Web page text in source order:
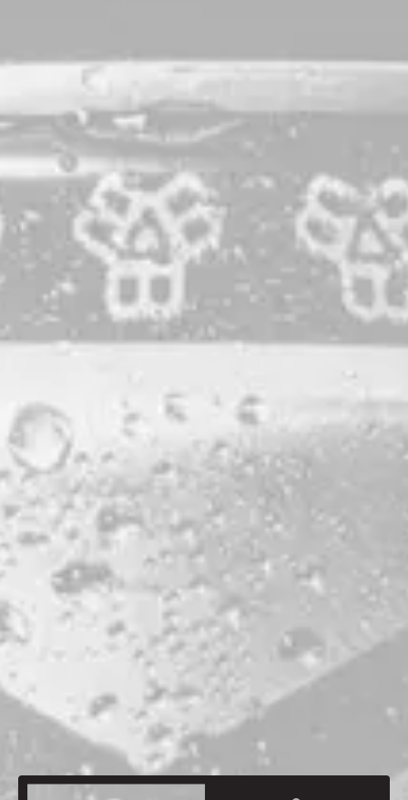
One Little Stone
Dark Lager
This dark lager was first brewed by the women of Bissell
Brothers and debuted in May of 2020. We loved it so much
that we made it a part of our regular lineup. A complex blend
of Maine and European-grown specialty malts deliver a rich,
robust profile without sacrificing any of the effortless
drinkability we prize in lagers, while a touch of roastiness
brings you back for yet another sip.
PRODUCTION LOCATION
PORTLAND
ABV
5.8%
SAAZ
MALTS
BISCUIT MALT
CARAMUNICH
MAINE CHIT MALT
MAINE MUNICH
MAINE PILSNER
MAINE ROASTED WHEAT